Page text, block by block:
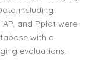
including
and Pplat were
with a
evaluations.